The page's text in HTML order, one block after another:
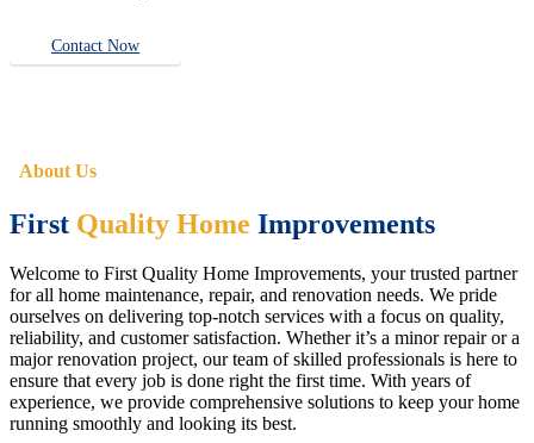
Contact Now
About Us
First Quality Home Improvements
Welcome to First Quality Home Improvements, your trusted partner
for all home maintenance, repair, and renovation needs. We pride
ourselves on delivering top-notch services with a focus on quality,
reliability, and customer satisfaction. Whether it’s a minor repair or a
major renovation project, our team of skilled professionals is here to
ensure that every job is done right the first time. With years of
experience, we provide comprehensive solutions to keep your home
running smoothly and looking its best.